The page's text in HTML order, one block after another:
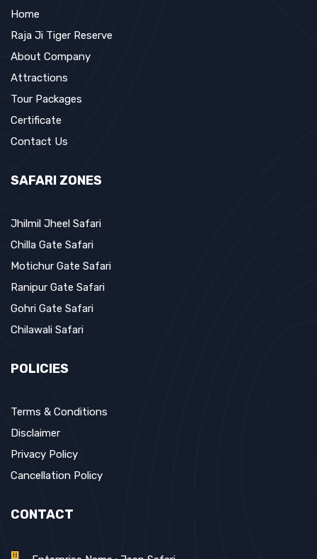
Home
Raja Ji Tiger Reserve
About Company
Attractions
Tour Packages
Certificate
Contact Us
SAFARI ZONES
Jhilmil Jheel Safari
Chilla Gate Safari
Motichur Gate Safari
Ranipur Gate Safari
Gohri Gate Safari
Chilawali Safari
POLICIES
Terms & Conditions
Disclaimer
Privacy Policy
Cancellation Policy
CONTACT